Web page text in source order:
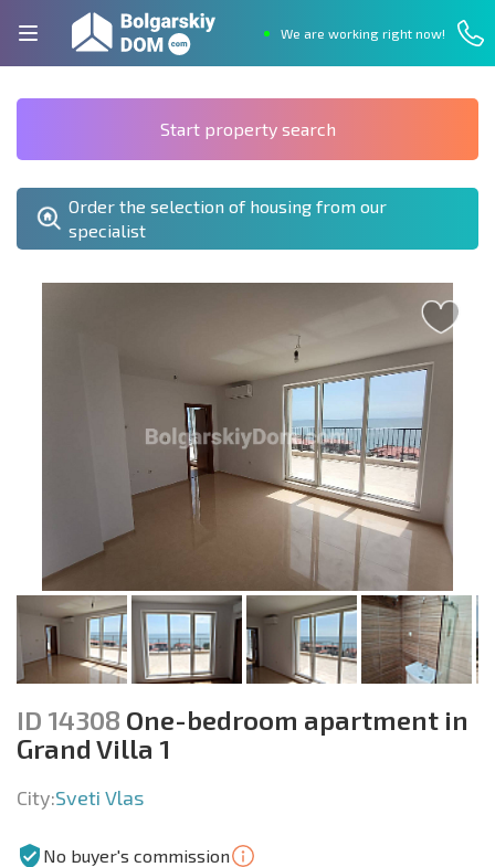
We are working right now!
Start property search
Order the selection of housing from our
specialist
ID 14308 One-bedroom apartment in
Grand Villa 1
City:Sveti Vlas
No buyer's commission